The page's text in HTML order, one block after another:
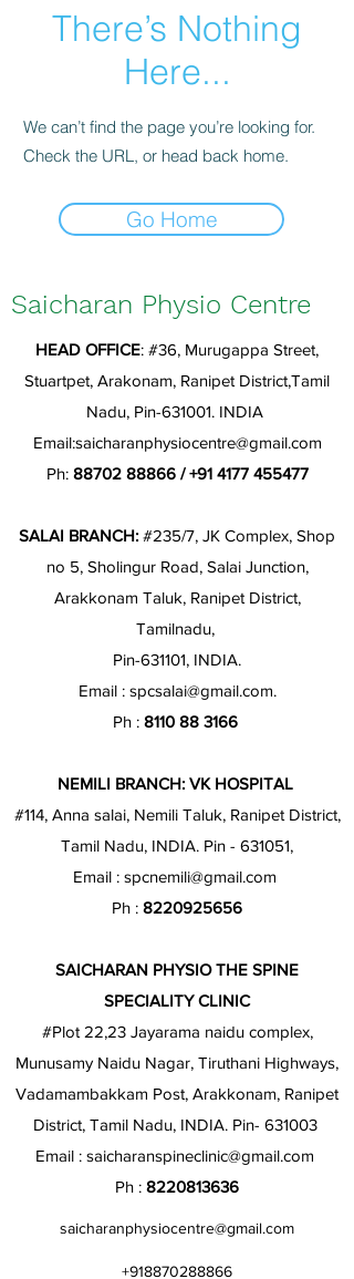
There’s Nothing
Here...
We can’t find the page you’re looking for.
Check the URL, or head back home.
Go Home
Saicharan Physio Centre
HEAD OFFICE: #36, Murugappa Street,
Stuartpet, Arakonam, Ranipet District,Tamil
Nadu, Pin-631001. INDIA
Email:saicharanphysiocentre@gmail.com
Ph: 88702 88866/+91 4177 455477
SALAI BRANCH: #235/7, JK Complex, Shop
no 5, Sholingur Road, Salai Junction,
Arakkonam Taluk, Ranipet District,
Tamilnadu,
Pin-631101, INDIA.
Email : spcsalai@gmail.com.
Ph : 8110 88 3166
NEMILI BRANCH: VK HOSPITAL
#114, Anna salai, Nemili Taluk, Ranipet District,
Tamil Nadu, INDIA. Pin - 631051,
Email : spcnemili@gmail.com
Ph : 8220925656
SAICHARAN PHYSIO THE SPINE
SPECIALITY CLINIC
#Plot 22,23 Jayarama naidu complex,
Munusamy Naidu Nagar, Tiruthani Highways,
Vadamambakkam Post, Arakkonam, Ranipet
District, Tamil Nadu, INDIA. Pin- 631003
Email : saicharanspineclinic@gmail.com
Ph : 8220813636
saicharanphysiocentre@gmail.com
+918870288866